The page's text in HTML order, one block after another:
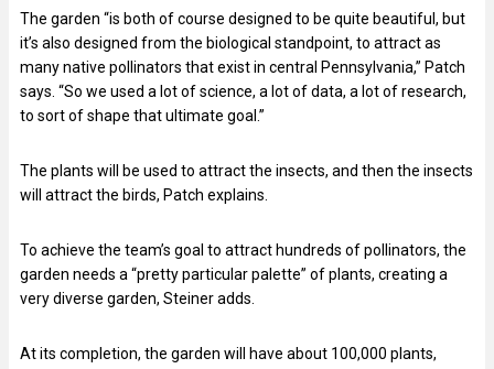
The garden “is both of course designed to be quite beautiful, but
it’s also designed from the biological standpoint, to attract as
many native pollinators that exist in central Pennsylvania,” Patch
says. “So we used a lot of science, a lot of data, a lot of research,
to sort of shape that ultimate goal.”
The plants will be used to attract the insects, and then the insects
will attract the birds, Patch explains.
To achieve the team’s goal to attract hundreds of pollinators, the
garden needs a “pretty particular palette” of plants, creating a
very diverse garden, Steiner adds.
At its completion, the garden will have about 100,000 plants,